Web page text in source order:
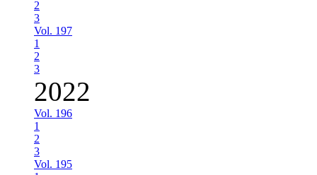
2
3
Vol. 197
1
2
3
2022
Vol. 196
1
2
3
Vol. 195